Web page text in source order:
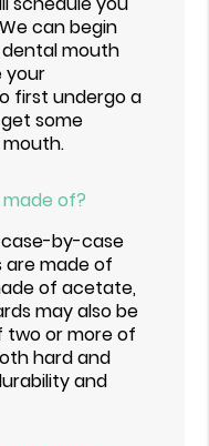
can begin
mouth
your
first undergo a
some
of?
case-by-case
are made of
of acetate,
may also be
two or more of
hard and
and